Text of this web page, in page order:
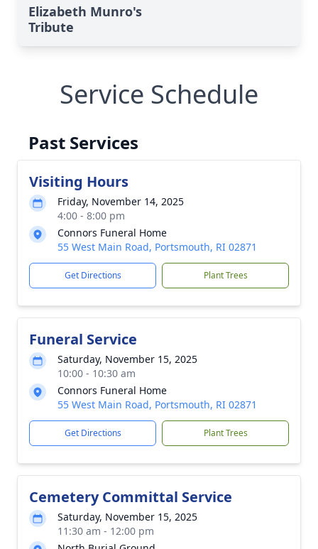
Elizabeth Munro's
Tribute
Service Schedule
Past Services
Visiting Hours
Friday, November 14, 2025
4:00 - 8:00 pm
Connors Funeral Home
55 West Main Road, Portsmouth, RI 02871
Get Directions Plant Trees
Funeral Service
Saturday, November 15, 2025
10:00 - 10:30 am
Connors Funeral Home
55 West Main Road, Portsmouth, RI 02871
Get Directions Plant Trees
Cemetery Committal Service
Saturday, November 15, 2025
11:30 am - 12:00 pm